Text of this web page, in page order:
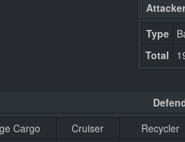
Type
Total
Cargo Cruiser Recycler